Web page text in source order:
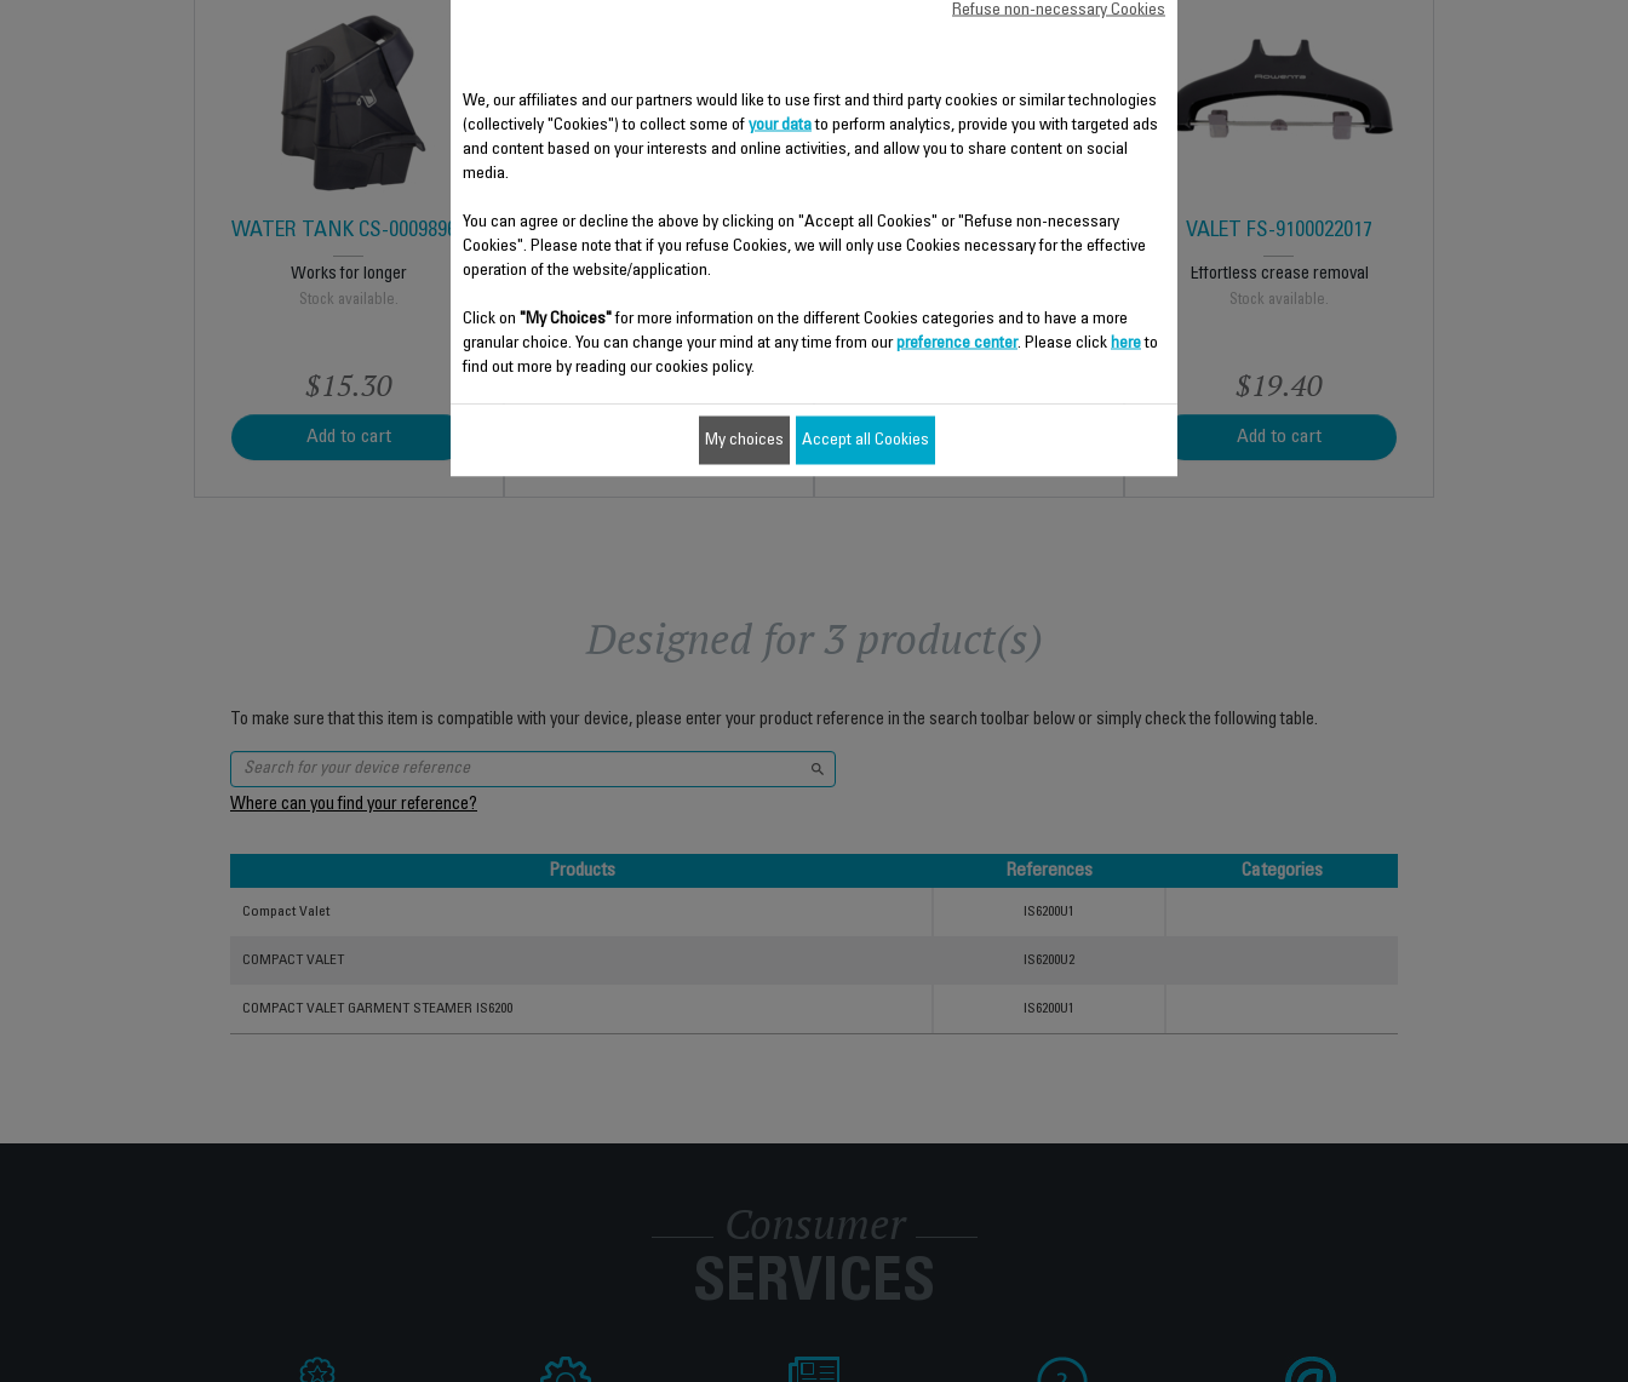
WATER TANK CS-00098969
Works for longer
Stock available.
$15.30
Add to cart
STEAM CORD CS-00098970
Pliable
$29.80
SET OF ACCESSORIES CS-
00098977
Stock available.
Add to cart
VALET FS-9100022017
Effortless crease removal
Stock available.
$19.40
Add to cart
Designed for 3 product(s)
To make sure that this item is compatible with your device, please enter your product reference in the search toolbar below or simply check the following table.
Where can you find your reference?
Products References
Categories
Compact Valet IS6200U1
COMPACT VALET IS6200U2
COMPACT VALET GARMENT STEAMER IS6200 IS6200U1
Consumer
SERVICES
We, our affiliates and our partners would like to use first and third party cookies or similar technologies
(collectively "Cookies") to collect some of your datato perform analytics, provide you with targeted ads
and content based on your interests and online activities, and allow you to share content on social
media.
You can agree or decline the above by clicking on "Accept all Cookies" or "Refuse non-necessary
Cookies". Please note that if you refuse Cookies, we will only use Cookies necessary for the effective
operation of the website/application.
Click on "My Choices"for more information on the different Cookies categories and to have a more
granular choice. You can change your mind at any time from ourpreference center. Please click hereto
find out more by reading our cookies policy.
Refuse non-necessary Cookies
My choices Accept all Cookies